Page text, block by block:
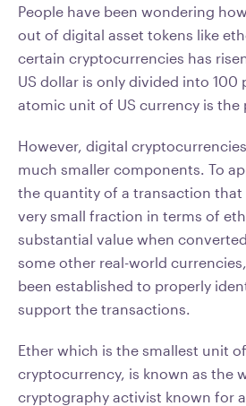
People have been wondering
out of digital asset tokens like
certain cryptocurrencies has
US dollar is only divided into 100
atomic unit of US currency is the
However, digital
much smaller components. To
the quantity of a transaction that
very small fraction in terms of
substantial value when
some other real-world
been established to properly
support the transactions.
Ether which is the smallest unit
cryptocurrency, is known as the
cryptography activist known for